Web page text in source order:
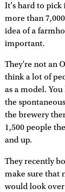
It's hard to pick
more than
idea of a
important.
They're not an
think a lot of
as a model.
the
the brewery
1,500 people
and up.
They recently
make sure that
would look